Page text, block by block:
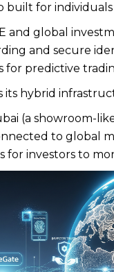
built for
and global
and secure
predictive
its hybrid
(a showroom-
to global
for investors to